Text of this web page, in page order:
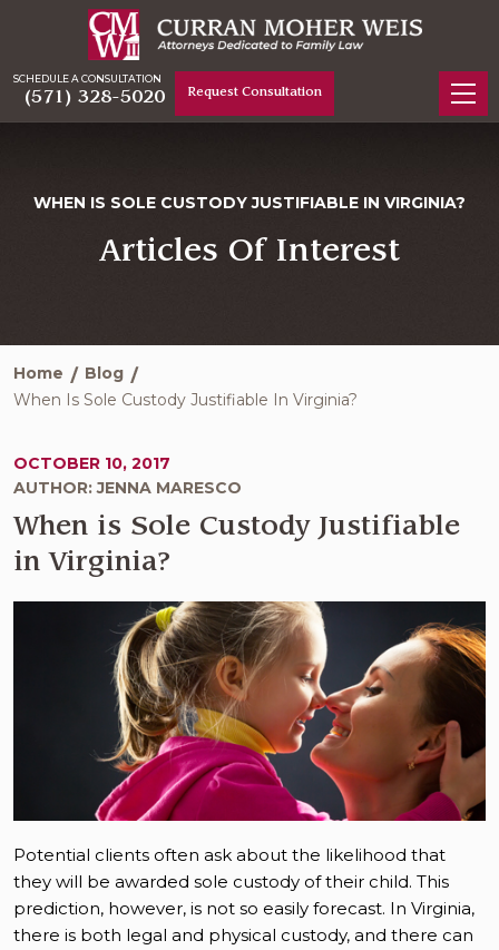
SCHEDULE A CONSULTATION
(571) 328-5020 Request Consultation
WHEN IS SOLE CUSTODY JUSTIFIABLE IN VIRGINIA?
Articles Of Interest
Home
Blog
When Is Sole Custody Justifiable In Virginia?
OCTOBER 10, 2017
AUTHOR: JENNA MARESCO
When is Sole Custody Justifiable
in Virginia?
Potential clients often ask about the likelihood that
they will be awarded sole custody of their child. This
prediction, however, is not so easily forecast. In Virginia,
there is both legal and physical custody, and there can